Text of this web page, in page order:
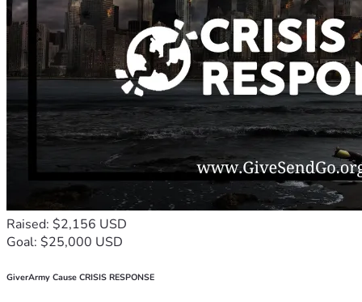
Raised: $2,156 USD
Goal: $25,000 USD
GiverArmy Cause CRISIS RESPONSE